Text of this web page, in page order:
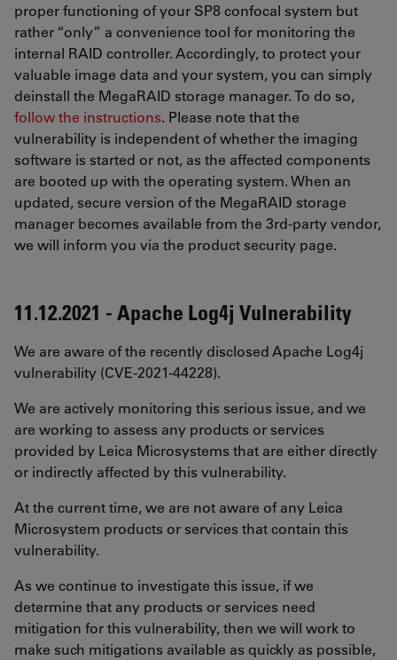
proper functioning of your SP8 confocal system but
rather “only” a convenience tool for monitoring the
internal RAID controller. Accordingly, to protect your
valuable image data and your system, you can simply
deinstall the MegaRAID storage manager. To do so,
follow the instructions. Please note that the
vulnerability is independent of whether the imaging
software is started or not, as the affected components
are booted up with the operating system. When an
updated, secure version of the MegaRAID storage
manager becomes available from the 3rd-party vendor,
we will inform you via the product security page.
11.12.2021 - Apache Log4j Vulnerability
We are aware of the recently disclosed Apache Log4j
vulnerability (CVE-2021-44228).
We are actively monitoring this serious issue, and we
are working to assess any products or services
provided by Leica Microsystems that are either directly
or indirectly affected by this vulnerability.
At the current time, we are not aware of any Leica
Microsystem products or services that contain this
vulnerability.
As we continue to investigate this issue, if we
determine that any products or services need
mitigation for this vulnerability, then we will work to
make such mitigations available as quickly as possible,